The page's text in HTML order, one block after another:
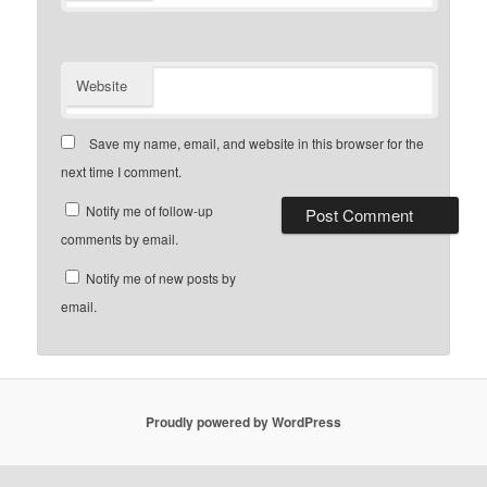
Website
Save my name, email, and website in this browser for the
next time I comment.
Notify me of follow-up
comments by email.
Notify me of new posts by
email.
Proudly powered by WordPress